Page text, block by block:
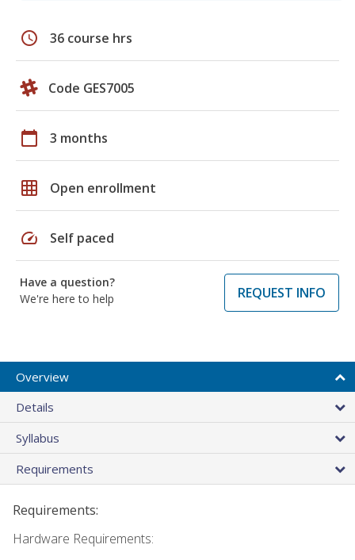
schedule 36 course hrs
Code GES7005
calendar_today 3 months
grid_on Open enrollment
speed Self paced
Have a question?
We're here to help
REQUEST INFO
Overview
Details
Syllabus
Requirements
Requirements:
Hardware Requirements: